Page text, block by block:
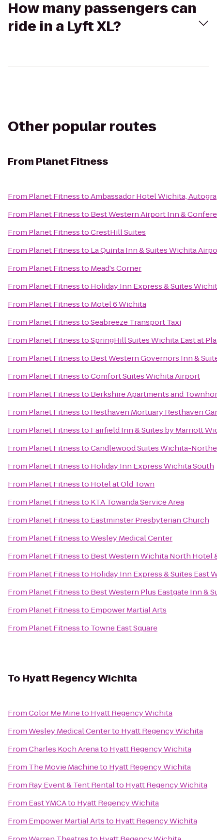
How many passengers can
ride in a Lyft XL?
Other popular routes
From Planet Fitness
From Planet FitnesstoAmbassador Hotel Wichita,
From Planet Fitnessto Best Western Airport Inn &
From Planet FitnesstoCrestHill Suites
From Planet Fitnessto La Quinta Inn & Suites Wichita
From Planet Fitnessto Mead's Corner
From Planet Fitnessto Holiday Inn Express & Suites
From Planet Fitnessto Motel 6 Wichita
From Planet FitnesstoSeabreeze Transport Taxi
From Planet FitnesstoSpringHill Suites Wichita East at
From Planet Fitnessto Best Western Governors Inn &
From Planet FitnesstoComfort Suites Wichita Airport
From Planet Fitnessto Berkshire Apartments and
From Planet Fitnessto Resthaven Mortuary Resthaven
From Planet Fitnessto Fairfield Inn & Suites by Marriott
From Planet FitnesstoCandlewood Suites Wichita-
From Planet Fitnessto Holiday Inn Express Wichita South
From Planet Fitnessto Hotel at Old Town
From Planet Fitnessto KTA Towanda Service Area
From Planet Fitnessto Eastminster Presbyterian Church
From Planet FitnesstoWesley Medical Center
From Planet Fitnessto Best Western Wichita North Hotel
From Planet Fitnessto Holiday Inn Express & Suites East
From Planet Fitnessto Best Western Plus Eastgate Inn &
From Planet Fitnessto Empower Martial Arts
From Planet Fitnessto Towne East Square
To Hyatt Regency Wichita
FromColor Me Mineto Hyatt Regency Wichita
FromWesley Medical Centerto Hyatt Regency Wichita
FromCharles Koch Arenato Hyatt Regency Wichita
From The Movie Machineto Hyatt Regency Wichita
From Ray Event & Tent Rentalto Hyatt Regency Wichita
From East YMCAto Hyatt Regency Wichita
From Empower Martial Artsto Hyatt Regency Wichita